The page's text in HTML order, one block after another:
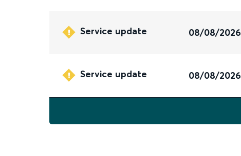
Service update 08/08/2026
Service update 08/08/2026